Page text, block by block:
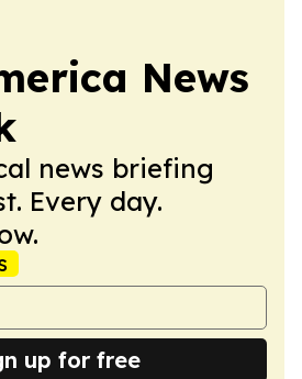
News
news briefing
Every day.
up for free